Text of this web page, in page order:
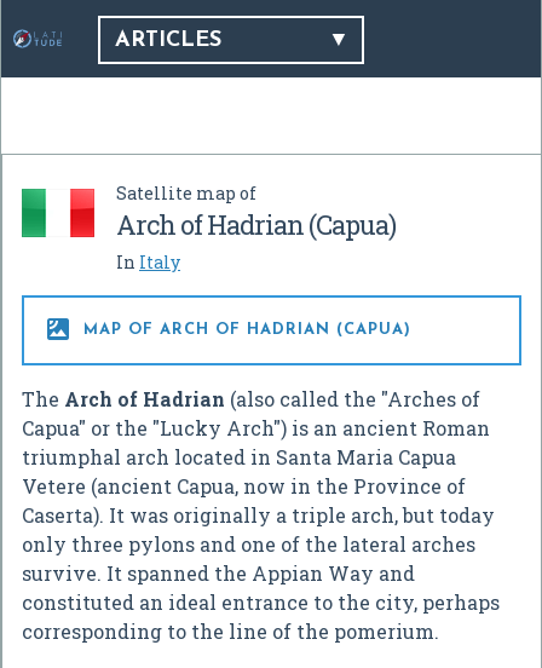
ARTICLES
Satellite map of
Arch of Hadrian (Capua)
In Italy
 MAP OF ARCH OF HADRIAN (CAPUA)
The Arch of Hadrian (also called the "Arches of
Capua" or the "Lucky Arch") is an ancient Roman
triumphal arch located in Santa Maria Capua
Vetere (ancient Capua, now in the Province of
Caserta). It was originally a triple arch, but today
only three pylons and one of the lateral arches
survive. It spanned the Appian Way and
constituted an ideal entrance to the city, perhaps
corresponding to the line of the pomerium.